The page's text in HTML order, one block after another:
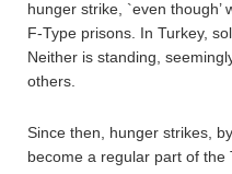
hunger strike, `even though’
F-Type prisons. In Turkey,
Neither is standing,
others.
Since then, hunger strikes,
become a regular part of the